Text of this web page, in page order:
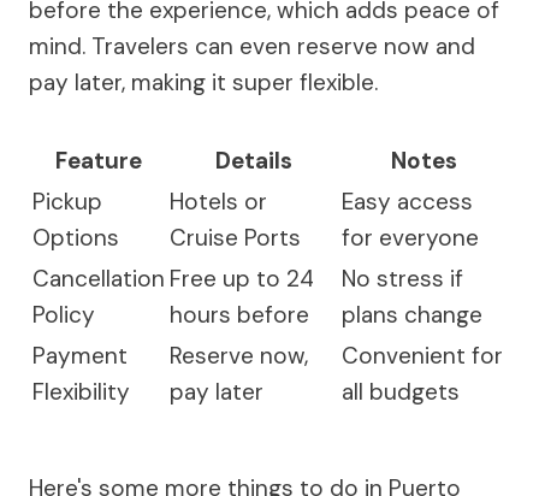
before the experience, which adds peace of
mind. Travelers can even reserve now and
pay later, making it super flexible.
Feature Details
Notes
Pickup
Options
Hotels or
Cruise Ports
Easy access
for everyone
Cancellation
Policy
Free up to 24
hours before
No stress if
plans change
Payment
Flexibility
Reserve now,
pay later
Convenient for
all budgets
Here's some more things to do in Puerto